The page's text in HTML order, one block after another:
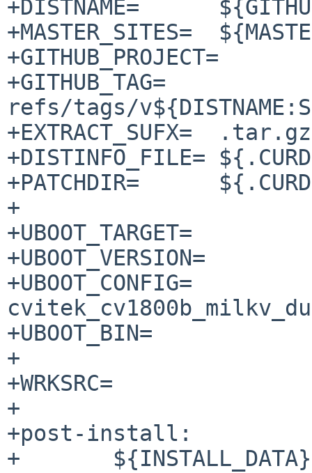
+DISTNAME=	${GITHUB_PROJECT}-2021.10_64mb
+MASTER_SITES=	${MASTER_SITE_GITHUB:=milkv-duo/}
+GITHUB_PROJECT=	milkv-duo-u-boot
+GITHUB_TAG=
refs/tags/
+EXTRACT_SUFX=	.tar.gz
+DISTINFO_FILE=	${.CURDIR}/distinfo
+PATCHDIR=	${.CURDIR}/patches
+
+UBOOT_TARGET=		milkv-duo
+UBOOT_VERSION=		2021.10
+UBOOT_CONFIG=
+UBOOT_BIN=		u-boot.bin
+
+WRKSRC=		${WRKDIR}/${DISTNAME}
+
+post-install:
+	${INSTALL_DATA}